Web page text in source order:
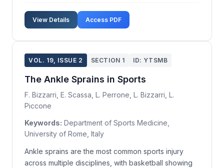
the region, with data collected from the heads of
education departments at six sampled universities.
View Details Access PDF
VOL. 19, ISSUE 2 SECTION 1 ID: YTSMB
The Ankle Sprains in Sports
F. Bizzarri, E. Scassa, L. Perrone, L. Bizzarri, L.
Piccone
Keywords: Department of Sports Medicine,
University of Rome, Italy
Ankle sprains are the most common sports injury
across multiple disciplines, with basketball showing